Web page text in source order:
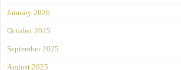
January 2026
October 2025
September 2025
August 2025